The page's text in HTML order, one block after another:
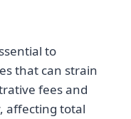
to
that can strain
fees and
affecting total